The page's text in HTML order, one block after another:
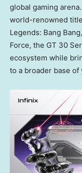
global gaming
world-renowned
Legends: Bang
Force, the GT 30
ecosystem while
to a broader base of